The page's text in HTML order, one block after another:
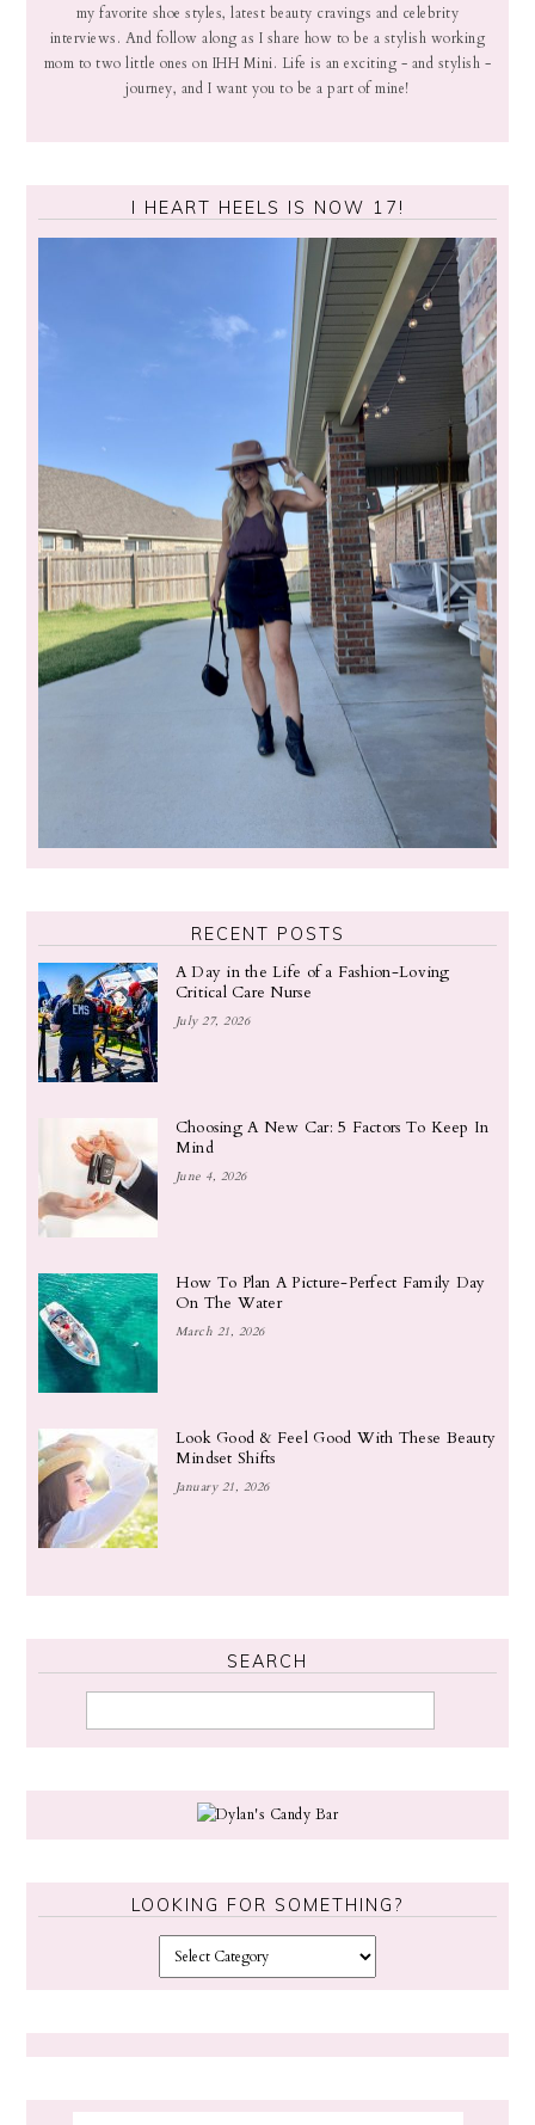
my favorite shoe styles, latest beauty cravings and celebrity
interviews. And follow along as I share how to be a stylish working
mom to two little ones on IHH Mini. Life is an exciting - and stylish -
journey, and I want you to be a part of mine!
I HEART HEELS IS NOW 17!
RECENT POSTS
A Day in the Life of a Fashion-Loving
Critical Care Nurse
July 27, 2026
Choosing A New Car: 5 Factors To Keep In
Mind
June 4, 2026
How To Plan A Picture-Perfect Family Day
On The Water
March 21, 2026
Look Good & Feel Good With These Beauty
Mindset Shifts
January 21, 2026
SEARCH
LOOKING FOR SOMETHING?